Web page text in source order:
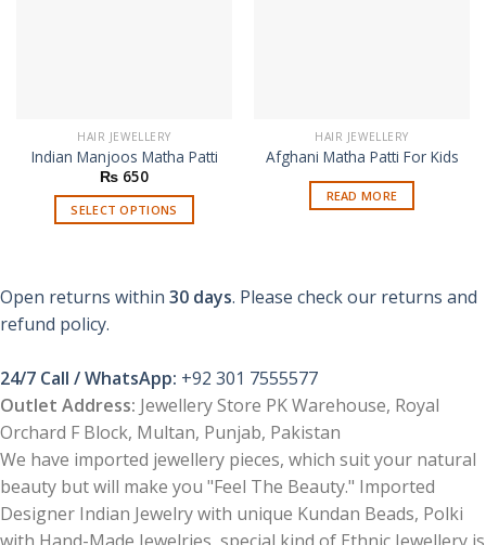
HAIR JEWELLERY
Indian Manjoos Matha Patti
₨ 650
SELECT OPTIONS
multiple
options
may
be
chosen
on
the
product
page
HAIR JEWELLERY
Afghani Matha Patti For Kids
READ MORE
Open returns within 30 days. Please check our returns and
refund policy.
24/7 Call / WhatsApp: +92 301 7555577
Outlet Address: Jewellery Store PK Warehouse, Royal
Orchard F Block, Multan, Punjab, Pakistan
We have imported jewellery pieces, which suit your natural
beauty but will make you "Feel The Beauty." Imported
Designer Indian Jewelry with unique Kundan Beads, Polki